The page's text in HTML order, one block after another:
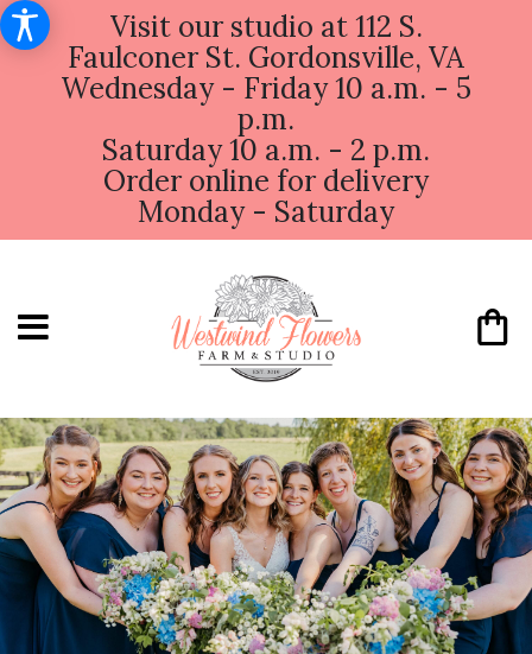
Visit our studio at 112 S.
Faulconer St. Gordonsville, VA
Wednesday - Friday 10 a.m. - 5
p.m.
Saturday 10 a.m. - 2 p.m.
Order online for delivery
Monday - Saturday